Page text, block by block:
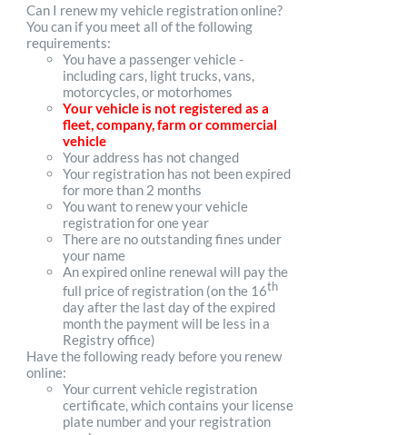
Can I renew my vehicle registration online?
You can if you meet all of the following
requirements:
You have a passenger vehicle -
including cars, light trucks, vans,
motorcycles, or motorhomes
Your vehicle is not registered as a
fleet, company, farm or commercial
vehicle
Your address has not changed
Your registration has not been expired
for more than 2 months
You want to renew your vehicle
registration for one year
There are no outstanding fines under
your name
An expired online renewal will pay the
full price of registration (on the 16th
day after the last day of the expired
month the payment will be less in a
Registry office)
Have the following ready before you renew
online:
Your current vehicle registration
certificate, which contains your license
plate number and your registration